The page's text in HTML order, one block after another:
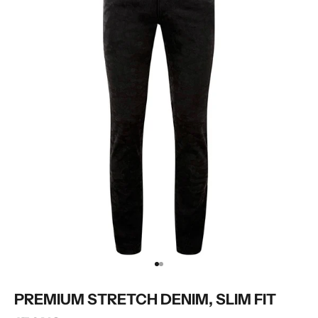
Go to item 1
Go to item 2
PREMIUM STRETCH DENIM, SLIM FIT